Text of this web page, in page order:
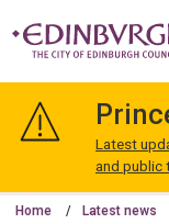
Edinburgh
Latest
and public
Home Latest news